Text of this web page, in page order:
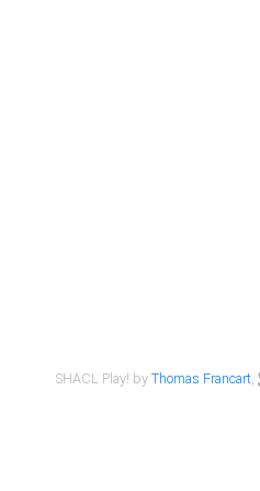
SHACL Play! byThomas Francart,